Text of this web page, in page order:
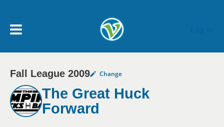
My Account menu
MY TEAMS
SCHEDULE
Fall League 2009 Change
The Great Huck
Forward